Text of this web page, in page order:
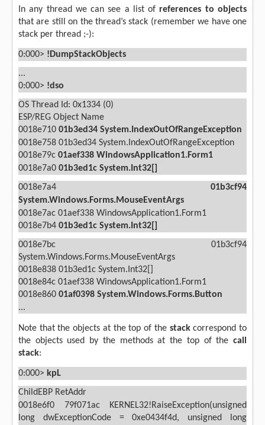
In any thread we can see a list ofreferences to objects
that are still on the thread’s stack (remember we have one
stack per thread ;-):
0:000> !DumpStackObjects
...
0:000> !dso
OS Thread Id: 0x1334 (0)
ESP/REG Object Name
0018e71001b3ed34 System.IndexOutOfRangeException
0018e758 01b3ed34 System.IndexOutOfRangeException
0018e79c01aef338 WindowsApplication1.Form1
0018e7a001b3ed1c System.Int32[]
0018e7a4 01b3cf94
System.Windows.Forms.MouseEventArgs
0018e7ac 01aef338 WindowsApplication1.Form1
0018e7b401b3ed1c System.Int32[]
0018e7bc 01b3cf94
System.Windows.Forms.MouseEventArgs
0018e838 01b3ed1c System.Int32[]
0018e84c 01aef338 WindowsApplication1.Form1
0018e86001af0398 System.Windows.Forms.Button
...
Note that the objects at the top of the stackcorrespond to
the objects used by the methods at the top of the call
stack:
0:000> kpL
ChildEBP RetAddr
0018e6f0 79f071ac KERNEL32!RaiseException(unsigned
long dwExceptionCode = 0xe0434f4d, unsigned long